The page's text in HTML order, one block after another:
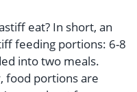
eat? In short, an
feeding portions: 6-8
into two meals.
food portions are